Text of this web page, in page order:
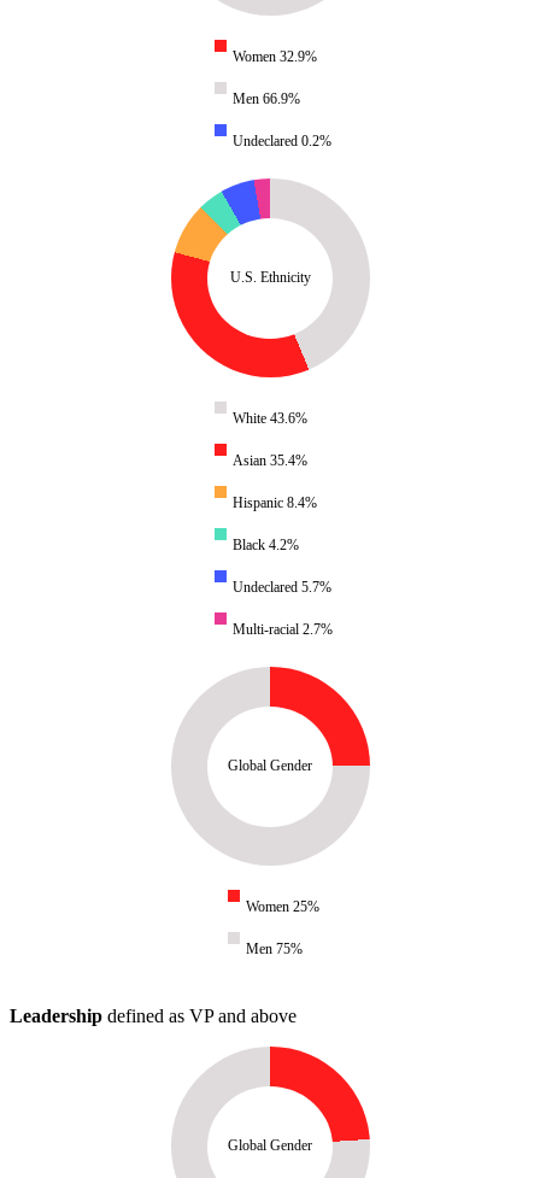
Women 32.9%
Men 66.9%
Undeclared 0.2%
U.S. Ethnicity
White 43.6%
Asian 35.4%
Hispanic 8.4%
Black 4.2%
Undeclared 5.7%
Multi-racial 2.7%
Global Gender
Women 25%
Men 75%
Leadership defined as VP and above
Global Gender